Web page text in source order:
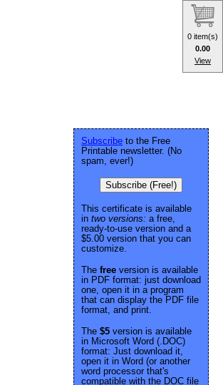
Subscribe to the Free
Printable newsletter. (No
spam, ever!)
Subscribe (Free!)
This certificate is available
in two versions: a free,
ready-to-use version and a
$5.00 version that you can
customize.
The free version is available
in PDF format: just download
one, open it in a program
that can display the PDF file
format, and print.
The $5 version is available
in Microsoft Word (.DOC)
format: Just download it,
open it in Word (or another
word processor that's
compatible with the DOC file
0 item(s)
0.00
View